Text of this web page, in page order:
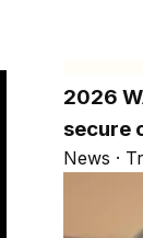
2026
secure
News ·